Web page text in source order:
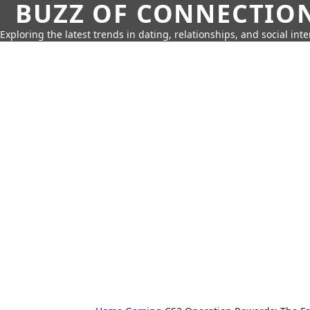
BUZZ OF
Exploring the latest trends in dating, relationships, and social